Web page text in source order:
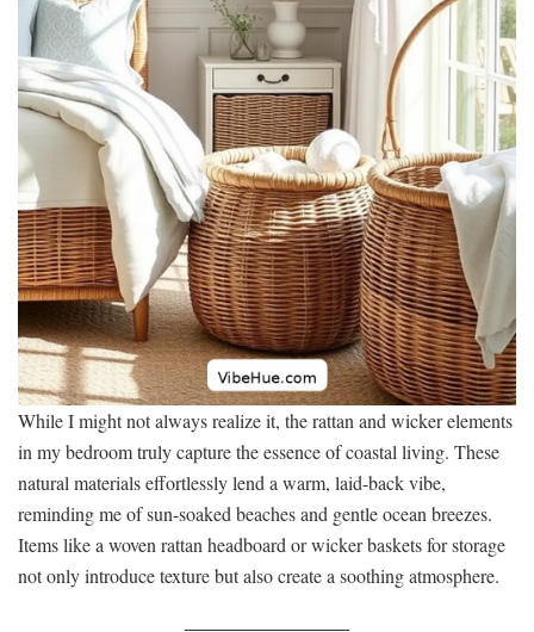
While I might not always realize it, the rattan and wicker elements
in my bedroom truly capture the essence of coastal living. These
natural materials effortlessly lend a warm, laid-back vibe,
reminding me of sun-soaked beaches and gentle ocean breezes.
Items like a woven rattan headboard or wicker baskets for storage
not only introduce texture but also create a soothing atmosphere.